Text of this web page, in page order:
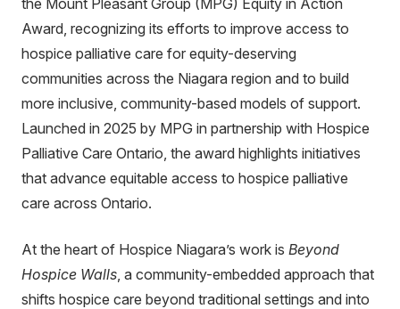
Award, recognizing its efforts to improve access to
hospice palliative care for equity-deserving
communities across the Niagara region and to build
more inclusive, community-based models of support.
Launched in 2025 by MPG in partnership with Hospice
Palliative Care Ontario, the award highlights initiatives
that advance equitable access to hospice palliative
care across Ontario.
At the heart of Hospice Niagara’s work is Beyond
Hospice Walls , a community-embedded approach that
shifts hospice care beyond traditional settings and into